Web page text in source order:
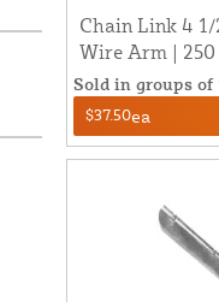
Chain Link 4 1/
Wire Arm | 250
Sold in groups of
$37.50ea